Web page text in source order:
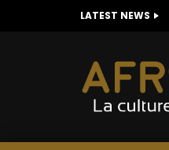
LATEST NEWS